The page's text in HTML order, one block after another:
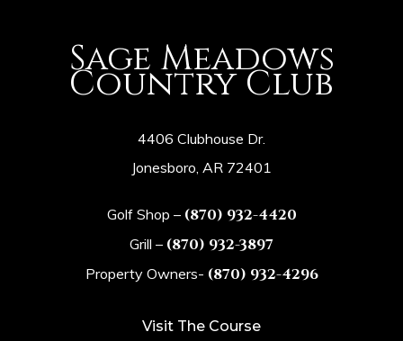
Sage Meadows
Country Club
4406 Clubhouse Dr.
Jonesboro, AR 72401
Golf Shop – (870) 932-4420
Grill – (870) 932-3897
Property Owners- (870) 932-4296
Visit The Course